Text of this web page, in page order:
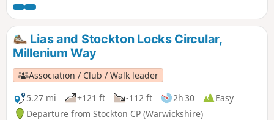
follow the Grand Union Canal and Oxford Canal providing a
feast for those interested in narrow boats and history of our
canal network. This is walk 25 from the 44 composing the
Millenium Way.
Lias and Stockton Locks Circular,
Millenium Way
Association / Club / Walk leader
5.27 mi
+121 ft -112 ft 2h 30
Easy
Departure from Stockton CP (Warwickshire)